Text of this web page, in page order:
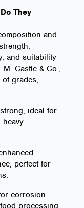
They
and
and suitability
Castle & Co.,
grades,
ideal for
perfect for
corrosion
processing,